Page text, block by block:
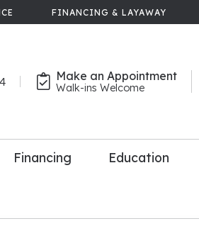
FINANCING & LAYAWAY
Make an Appointment
Walk-ins Welcome
Upgrade
Financing Education